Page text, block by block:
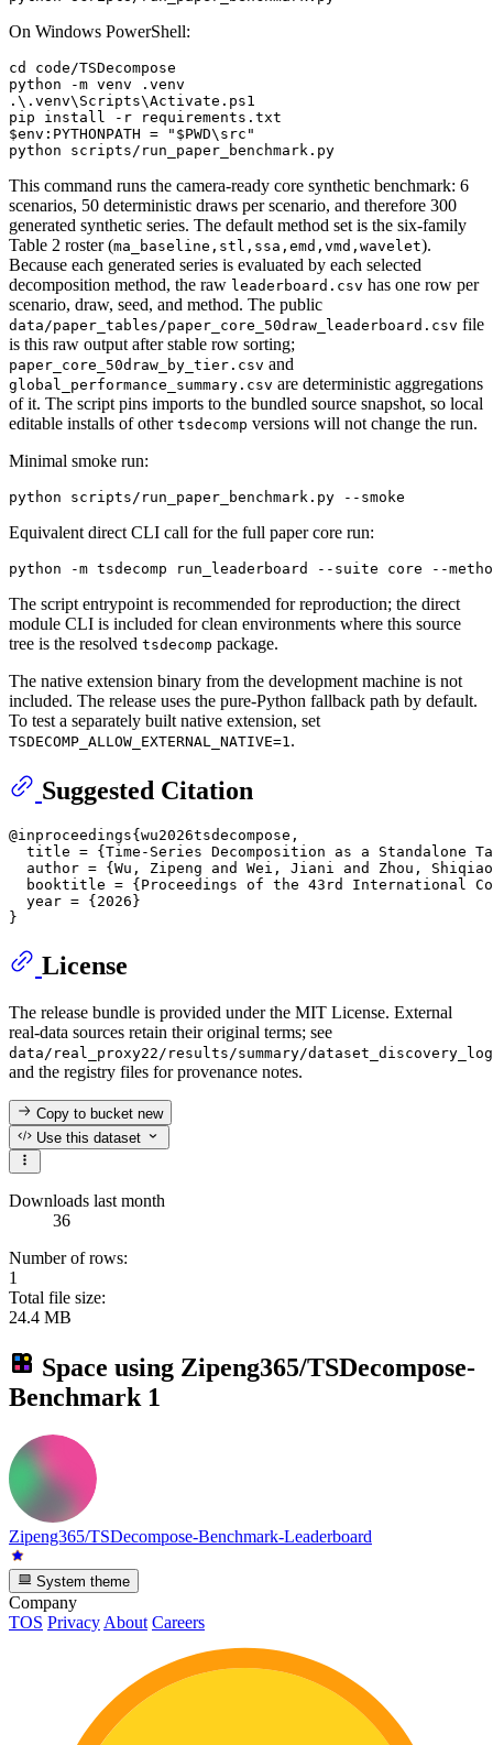
On Windows PowerShell:
cd
code/TSDecompose
python
-m venv .venv
.\.venv\Scripts\Activate.ps1
pip install
-r
$env:PYTHONPATH = " $PWD\src"
This command runs the camera-ready core synthetic benchmark: 6
scenarios, 50 deterministic draws per scenario, and therefore 300
generated synthetic series. The default method set is the six-family
Table 2 roster (ma_baseline,stl,ssa,emd,vmd,wavelet).
Because each generated series is evaluated by each selected
decomposition method, the raw leaderboard.csv has one row per
scenario, draw, seed, and method. The public
data/paper_tables/paper_core_50draw_leaderboard.csv file
is this raw output after stable row sorting;
paper_core_50draw_by_tier.csv and
global_performance_summary.csv are deterministic aggregations
of it. The script pins imports to the bundled source snapshot, so local
editable installs of other tsdecomp versions will not change the run.
Minimal smoke run:
Equivalent direct CLI call for the full paper core run:
The script entrypoint is recommended for reproduction; the direct
module CLI is included for clean environments where this source
tree is the resolved tsdecomp package.
The native extension binary from the development machine is not
included. The release uses the pure-Python fallback path by default.
To test a separately built native extension, set
TSDECOMP_ALLOW_EXTERNAL_NATIVE=1 .
Suggested Citation
@inproceedings{wu2026tsdecompose,
title = {Time-Series Decomposition as a Standalone
author = {Wu, Zipeng and Wei, Jiani and Zhou,
booktitle = {Proceedings of the 43rd International
  year = {2026}
License
The release bundle is provided under the MIT License. External
real-data sources retain their original terms; see
data/real_proxy22/results/summary/
and the registry files for provenance notes.
Copy to bucketnew
Use this dataset
Downloads last month
36
Number of rows:
1
Total file size:
24.4 MB
Space using Zipeng365/TSDecompose-
Benchmark 1
Zipeng365/TSDecompose-Benchmark-Leaderboard
System theme
Company
TOS Privacy About Careers